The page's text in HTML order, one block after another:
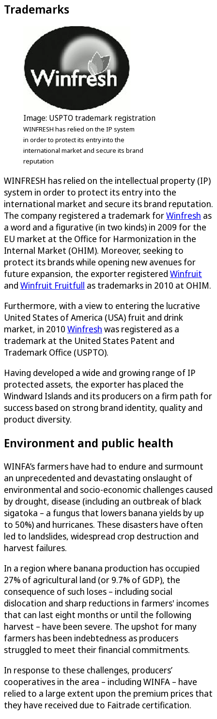
Trademarks
Image: USPTO trademark registration
WINFRESH has relied on the IP system
in order to protect its entry into the
international market and secure its brand
reputation
WINFRESH has relied on the intellectual property (IP)
system in order to protect its entry into the
international market and secure its brand reputation.
The company registered a trademark forWinfresh as
a word and a figurative (in two kinds) in 2009 for the
EU market at the Office for Harmonization in the
Internal Market (OHIM). Moreover, seeking to
protect its brands while opening new avenues for
future expansion, the exporter registered Winfruit
and Winfruit Fruitfull as trademarks in 2010 at OHIM.
Furthermore, with a view to entering the lucrative
United States of America (USA) fruit and drink
market, in 2010 Winfresh was registered as a
trademark at the United States Patent and
Trademark Office (USPTO).
Having developed a wide and growing range of IP
protected assets, the exporter has placed the
Windward Islands and its producers on a firm path for
success based on strong brand identity, quality and
product diversity.
Environment and public health
WINFA’s farmers have had to endure and surmount
an unprecedented and devastating onslaught of
environmental and socio-economic challenges caused
by drought, disease (including an outbreak of black
sigatoka – a fungus that lowers banana yields by up
to 50%) and hurricanes. These disasters have often
led to landslides, widespread crop destruction and
harvest failures.
In a region where banana production has occupied
27% of agricultural land (or 9.7% of GDP), the
consequence of such loses – including social
dislocation and sharp reductions in farmers' incomes
that can last eight months or until the following
harvest – have been severe. The upshot for many
farmers has been indebtedness as producers
struggled to meet their financial commitments.
In response to these challenges, producers’
cooperatives in the area – including WINFA – have
relied to a large extent upon the premium prices that
they have received due to Faitrade certification.